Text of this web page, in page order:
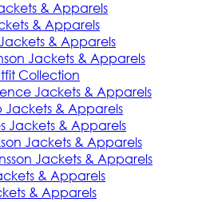
& Apparels
& Apparels
& Apparels
Jackets & Apparels
Collection
Jackets & Apparels
& Apparels
Jackets & Apparels
Jackets & Apparels
Jackets & Apparels
& Apparels
& Apparels